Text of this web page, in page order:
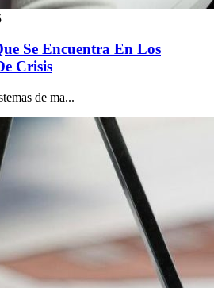
Se Encuentra En Los
Crisis
de ma...